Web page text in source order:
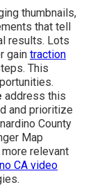
thumbnails,
that tell
results. Lots
gain traction
This
address this
and prioritize
County
Map
relevant
CA video